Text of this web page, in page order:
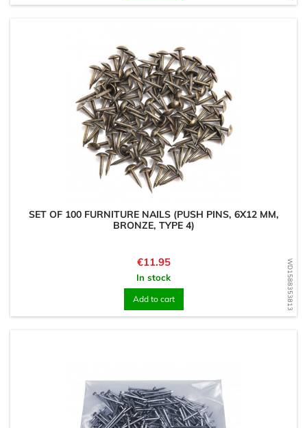
WD1588353813
SET OF 100 FURNITURE NAILS (PUSH PINS, 6X12 MM,
BRONZE, TYPE 4)
Price
€11.95
In stock
Add to cart